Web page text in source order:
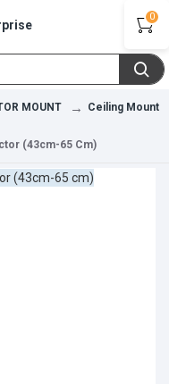
0
MOUNT
Ceiling Mount
(43cm-65 Cm)